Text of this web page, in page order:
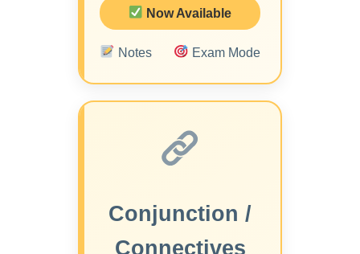
Now Available
Notes Exam Mode
Conjunction /
Connectives